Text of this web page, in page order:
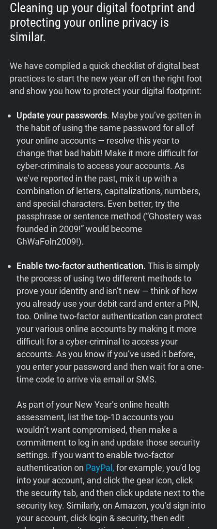
Cleaning up your digital footprint and
protecting your online privacy is
similar.
We have compiled a quick checklist of digital best
practices to start the new year off on the right foot
and show you how to protect your digital footprint:
Update your passwords. Maybe you’ve gotten in
the habit of using the same password for all of
your online accounts — resolve this year to
change that bad habit! Make it more difficult for
cyber-criminals to access your accounts. As
we’ve reported in the past, mix it up with a
combination of letters, capitalizations, numbers,
and special characters. Even better, try the
passphrase or sentence method (“Ghostery was
founded in 2009!” would become
GhWaFoIn2009!).
Enable two-factor authentication. This is simply
the process of using two different methods to
prove your identity and isn’t new — think of how
you already use your debit card and enter a PIN,
too. Online two-factor authentication can protect
your various online accounts by making it more
difficult for a cyber-criminal to access your
accounts. As you know if you’ve used it before,
you enter your password and then wait for a one-
time code to arrive via email or SMS.
As part of your New Year’s online health
assessment, list the top-10 accounts you
wouldn’t want compromised, then make a
commitment to log in and update those security
settings. If you want to enable two-factor
authentication on PayPal, for example, you’d log
into your account, and click the gear icon, click
the security tab, and then click update next to the
security key. Similarly, on Amazon, you’d sign into
your account, click login & security, then edit